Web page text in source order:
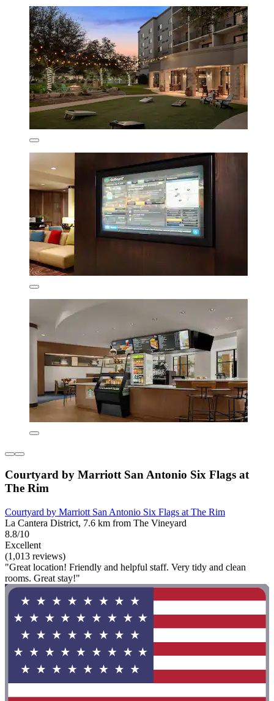
Courtyard by Marriott San Antonio Six Flags at
The Rim
Courtyard by Marriott San Antonio Six Flags at The Rim
La Cantera District, 7.6 km from The Vineyard
8.8/10
Excellent
(1,013 reviews)
"Great location! Friendly and helpful staff. Very tidy and clean
rooms. Great stay!"